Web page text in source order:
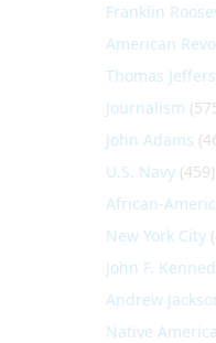
Franklin
American
Thomas
Journalism
John Adams
U.S. Navy (459)
African-
New York City
John F.
Andrew
Native